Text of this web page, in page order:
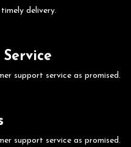
delivery.
support service as promised.
support service as promised.